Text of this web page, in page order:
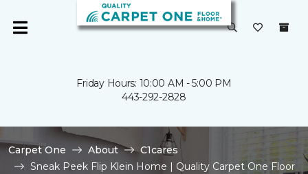
Friday Hours: 10:00 AM - 5:00 PM
443-292-2828
Carpet One About
C1cares
Sneak Peek Flip Klein Home | Quality Carpet One Floor